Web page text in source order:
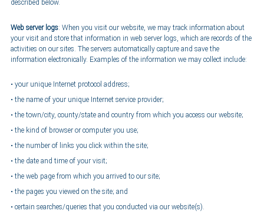
described below.
Web server logs: When you visit our website, we may track information about
your visit and store that information in web server logs, which are records of the
activities on our sites. The servers automatically capture and save the
information electronically. Examples of the information we may collect include:
your unique Internet protocol address;
the name of your unique Internet service provider;
the town/city, county/state and country from which you access our website;
the kind of browser or computer you use;
the number of links you click within the site;
the date and time of your visit;
the web page from which you arrived to our site;
the pages you viewed on the site; and
certain searches/queries that you conducted via our website(s).